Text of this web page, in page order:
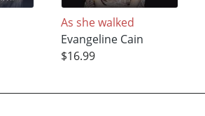
As she walked
Evangeline Cain
$16.99